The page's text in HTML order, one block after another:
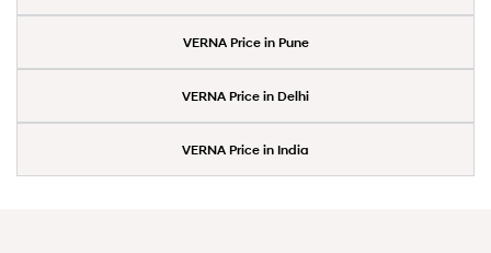
VERNA Price in Pune
VERNA Price in Delhi
VERNA Price in India